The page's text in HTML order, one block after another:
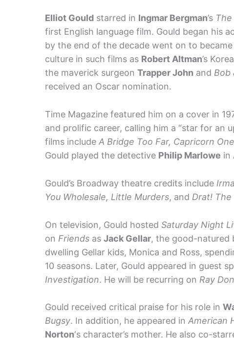
Elliot Gould starred in Ingmar Bergman’s
first English language film. Gould began his
by the end of the decade went on to
culture in such films as Robert Altman’s
the maverick surgeon Trapper John and Bob
received an Oscar nomination.
Time Magazine featured him on a cover in
and prolific career, calling him a “star for an
films include A Bridge Too Far, Capricorn One
Gould played the detective Philip Marlowe in
Gould’s Broadway theatre credits include
You Wholesale, Little Murders, and Drat! The
On television, Gould hosted Saturday Night
on Friends as Jack Gellar, the good-natured
dwelling Gellar kids, Monica and Ross,
10 seasons. Later, Gould appeared in guest
Investigation. He will be recurring on Ray
Gould received critical praise for his role in
Bugsy. In addition, he appeared in American
Norton‘s character’s mother. He also co-